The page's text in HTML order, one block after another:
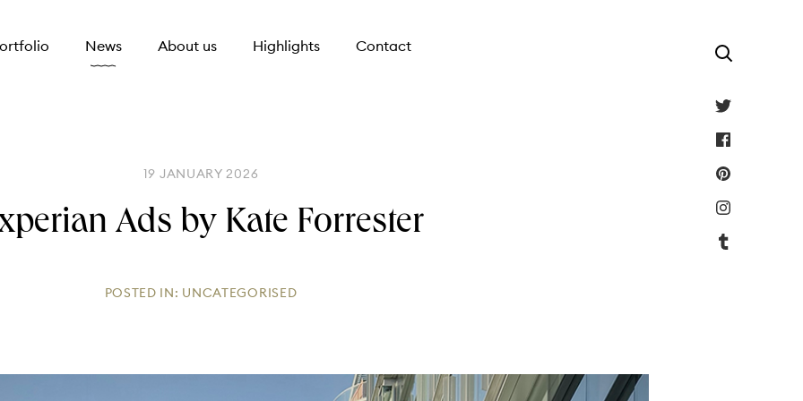
News About us Highlights Contact
19 JANUARY 2026
Ads by Kate Forrester
POSTED IN: UNCATEGORISED